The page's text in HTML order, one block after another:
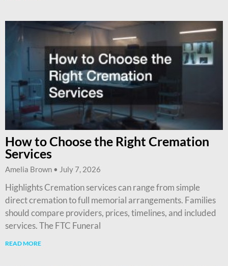
How to Choose the Right Cremation
Services
Amelia Brown July 7, 2026
Highlights Cremation services can range from simple
direct cremation to full memorial arrangements. Families
should compare providers, prices, timelines, and included
services. The FTC Funeral
READ MORE